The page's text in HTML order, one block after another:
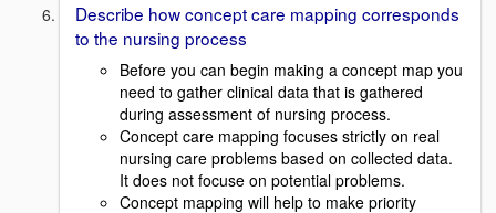
Describe how concept care mapping corresponds
to the nursing process
Before you can begin making a concept map you
need to gather clinical data that is gathered
during assessment of nursing process.
Concept care mapping focuses strictly on real
nursing care problems based on collected data.
It does not focuse on potential problems.
Concept mapping will help to make priority